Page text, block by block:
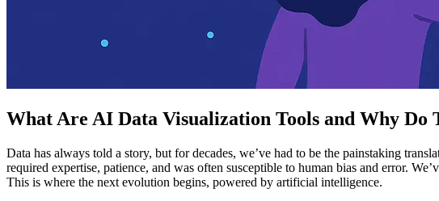
What Are AI Data Visualization Tools and Why Do
Data has always told a story, but for decades, we’ve had to be the painstaking
required expertise, patience, and was often susceptible to human bias and error.
This is where the next evolution begins, powered by artificial intelligence.